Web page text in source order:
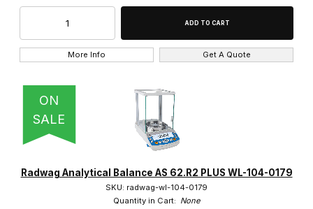
More Info Get A Quote
ON
SALE
Radwag Analytical Balance AS 62.R2 PLUS WL-104-0179
SKU: radwag-wl-104-0179
Quantity in Cart: None
$9,250.01 - $19,000.00 (63)
$19,000.01 - $27,500.00 (23)
$37,500.01 - $47,500.00 (4)